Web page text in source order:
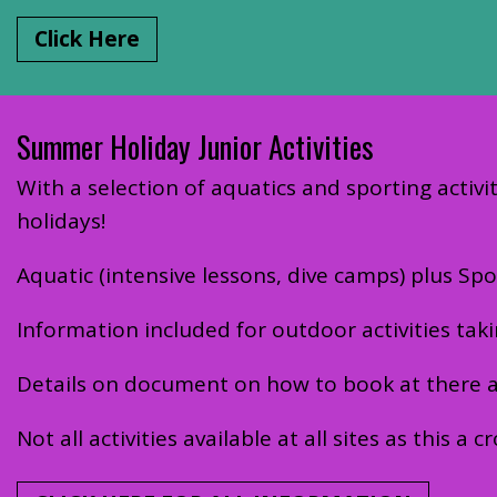
Click Here
Summer Holiday Junior Activities
With a selection of aquatics and sporting
holidays!
Aquatic (intensive lessons, dive camps) plus
Information included for outdoor activities
Details on document on how to book at there
Not all activities available at all sites as this a